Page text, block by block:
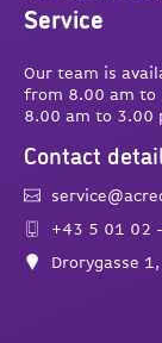
Service
Our team is
from 8.00 am to
8.00 am to 3.00
Contact
+43 5 01 02
Drorygasse